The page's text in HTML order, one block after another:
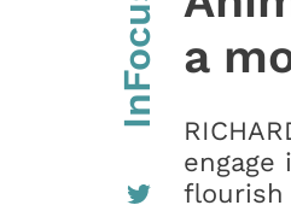
InFocus
a
flourish